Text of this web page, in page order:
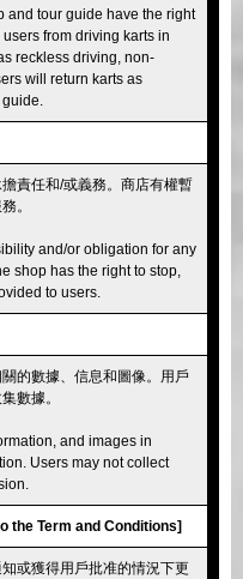
and tour guide have the right
from driving karts in
reckless driving, non-
will return karts as
責任和/或義務。商店有權暫
。
and/or obligation for any
shop has the right to stop,
to users.
的數據、信息和圖像。用戶
數據。
and images in
Users may not collect
the Term and Conditions]
或獲得用戶批准的情況下更